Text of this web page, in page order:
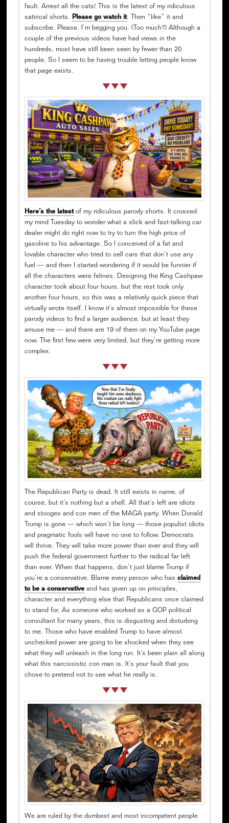
fault. Arrest all the cats! This is the latest of my ridiculous
satirical shorts.
Please go watch it. Then “like” it and
subscribe. Please. I’m begging you. (Too much?) Although a
couple of the previous videos have had views in the
hundreds, most have still been seen by fewer than 20
people. So I seem to be having trouble letting people know
that page exists.
Here’s the latestof my ridiculous parody shorts. It crossed
my mind Tuesday to wonder what a slick and fast-talking car
dealer might do right now to try to turn the high price of
gasoline to his advantage. So I conceived of a fat and
lovable character who tried to sell cars that don’t use any
fuel — and then I started wondering if it would be funnier if
all the characters were felines. Designing the King Cashpaw
character took about four hours, but the rest took only
another four hours, so this was a relatively quick piece that
virtually wrote itself. I know it’s almost impossible for these
parody videos to find a larger audience, but at least they
amuse me — and there are 19 of them on my YouTube page
now. The first few were very limited, but they’re getting more
complex.
The Republican Party is dead. It still exists in name, of
course, but it’s nothing but a shell. All that’s left are idiots
and stooges and con men of the MAGA party. When Donald
Trump is gone — which won’t be long — those populist idiots
and pragmatic fools will have no one to follow. Democrats
will thrive. They will take more power than ever and they will
push the federal government further to the radical far left
than ever. When that happens, don’t just blame Trump if
you’re a conservative. Blame every person who has claimed
to be a conservativeand has given up on principles,
character and everything else that Republicans once claimed
to stand for. As someone who worked as a GOP political
consultant for many years, this is disgusting and disturbing
to me. Those who have enabled Trump to have almost
unchecked power are going to be shocked when they see
what they will unleash in the long run. It’s been plain all along
what this narcissistic con man is. It’s your fault that you
chose to pretend not to see what he really is.
We are ruled by the dumbest and most incompetent people